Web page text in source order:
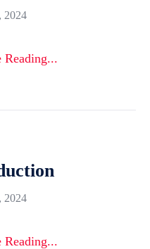
2024
Reading...
2024
Reading...